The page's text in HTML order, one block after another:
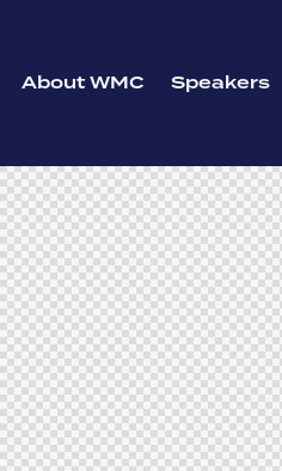
About WMC Speakers